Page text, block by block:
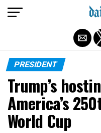
PRESIDENT
Trump’s
America’s
World Cup
Exit